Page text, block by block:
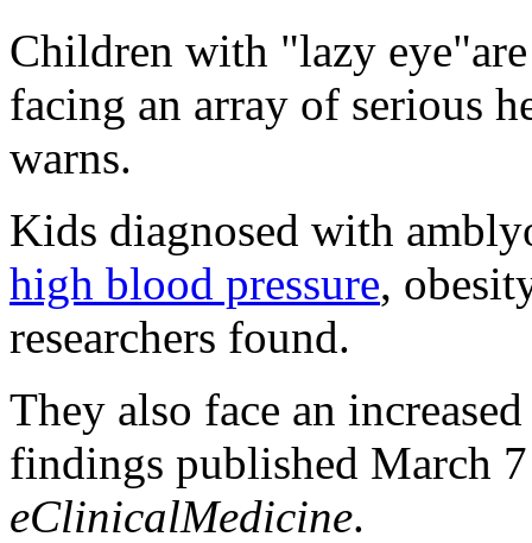
Children with "lazy
facing an array of serious
warns.
Kids diagnosed with
high blood pressure,
researchers found.
They also face an
findings published March
eClinicalMedicine.